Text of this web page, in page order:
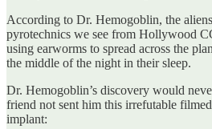
According to Dr. Hemogoblin, the
pyrotechnics we see from Hollywood
using earworms to spread across the
the middle of the night in their sleep.
Dr. Hemogoblin’s discovery would
friend not sent him this irrefutable
implant: